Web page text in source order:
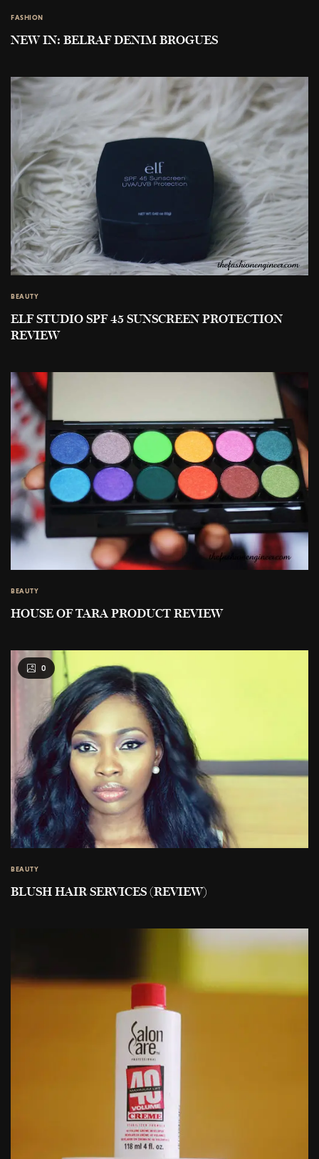
FASHION
NEW IN: BELRAF DENIM BROGUES
BEAUTY
ELF STUDIO SPF 45 SUNSCREEN PROTECTION
REVIEW
BEAUTY
HOUSE OF TARA PRODUCT REVIEW
0
BEAUTY
BLUSH HAIR SERVICES (REVIEW)